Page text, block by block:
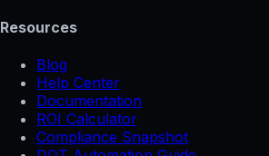
Resources
Blog
Help Center
Documentation
ROI Calculator
Compliance Snapshot